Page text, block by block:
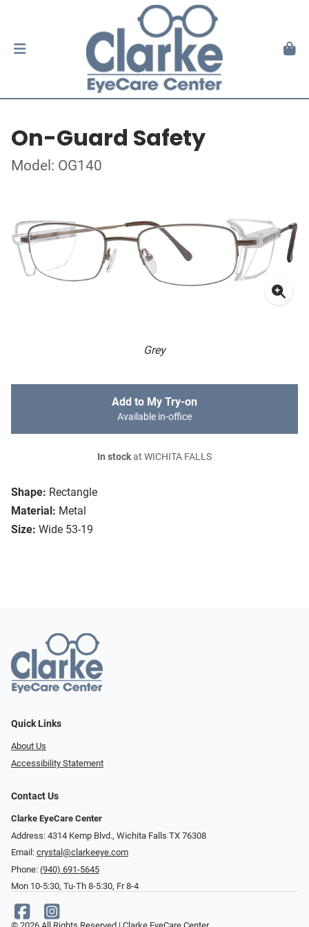
On-Guard Safety
Model: OG140
Grey
Shape: Rectangle
Material: Metal
Size: Wide 53-19
Add to My Try-on
Available in-office
In stockat WICHITA FALLS
Quick Links
About Us
Accessibility Statement
Contact Us
Clarke EyeCare Center
Address: 4314 Kemp Blvd., Wichita Falls TX 76308
Email: crystal@clarkeeye.com
Phone: (940) 691-5645
Mon 10-5:30, Tu-Th 8-5:30, Fr 8-4